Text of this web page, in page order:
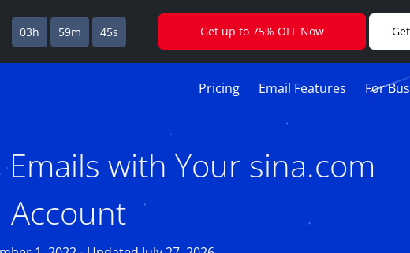
Pricing Email Features For
with Your sina.com
Account
03h 59m 44s Get up to 75% OFF Now